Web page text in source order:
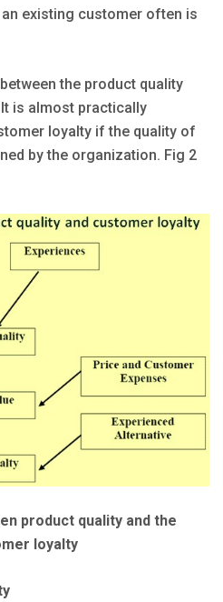
existing customer often is
the product quality
is almost practically
loyalty if the quality of
by the organization. Fig 2
product quality and the
loyalty